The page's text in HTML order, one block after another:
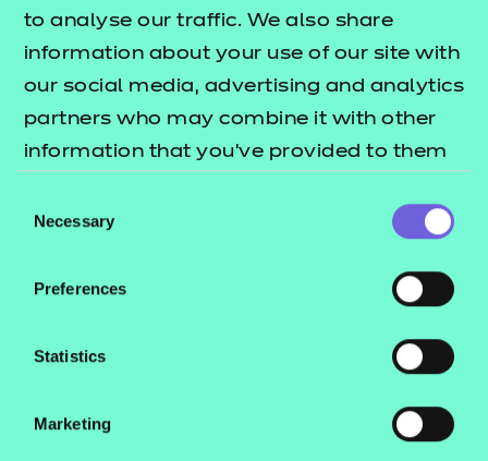
to analyse our traffic. We also share
information about your use of our site with
our social media, advertising and analytics
partners who may combine it with other
information that you’ve provided to them
their services.
Selection
Necessary
Preferences
Statistics
Marketing
– anyone who can positively influence the
wellbeing of young people.
However, we realise that we can’t do this alone, and
that’s why we support campaigns such asNCFE’s
Call It Out campaign , which is bringing together
education, business and not-for-profit sectors to
we can come together and tackle the growing
visit the
You can also read more about
to access further